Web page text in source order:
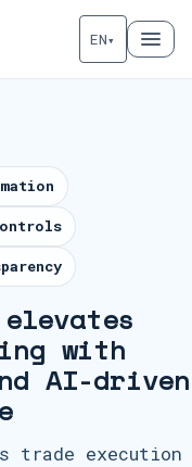
EN▾
elevates
with
AI-driven
trade execution